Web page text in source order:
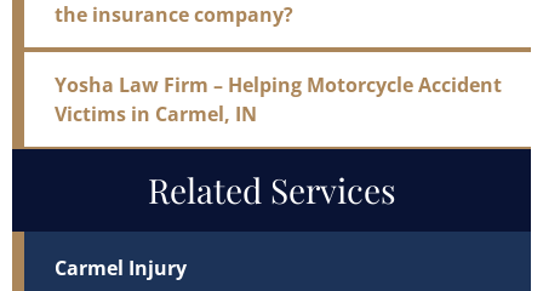
the insurance company?
Yosha Law Firm – Helping Motorcycle Accident
Victims in Carmel, IN
Related Services
Carmel Injury